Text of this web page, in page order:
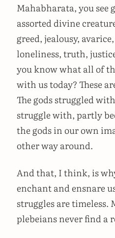
Mahabharata, you see
assorted divine
greed, jealousy,
loneliness, truth,
you know what all of
with us today? These
The gods struggled
struggle with, partly
the gods in our own
other way around.
And that, I think, is
enchant and ensnare
struggles are timeless.
plebeians never find a